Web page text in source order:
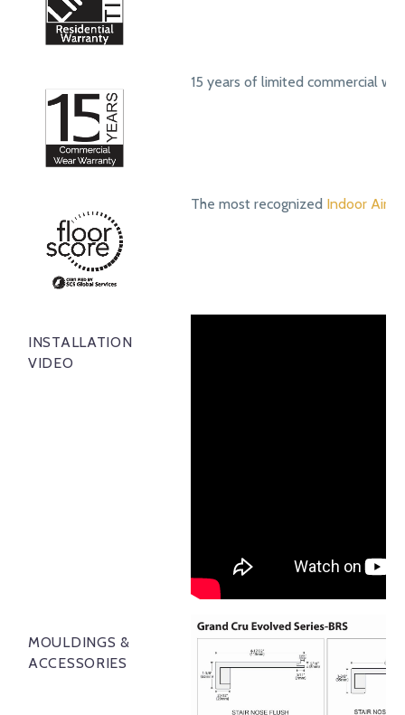
15 years of limited commercial
The most recognized Indoor Air
INSTALLATION
VIDEO
MOULDINGS &
ACCESSORIES